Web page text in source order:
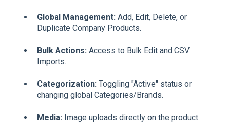
Global Management: Add, Edit, Delete, or
Duplicate Company Products.
Bulk Actions: Access to Bulk Edit and CSV
Imports.
Categorization: Toggling "Active" status or
changing global Categories/Brands.
Media: Image uploads directly on the product